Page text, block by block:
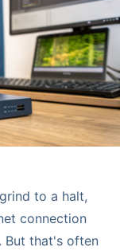
to a halt,
connection
But that's often